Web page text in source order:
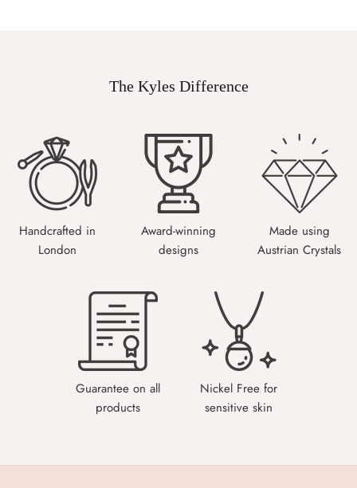
The Kyles Difference
Handcrafted in
London
Award-winning
designs
Made using
Austrian Crystals
Guarantee on all
products
Nickel Free for
sensitive skin